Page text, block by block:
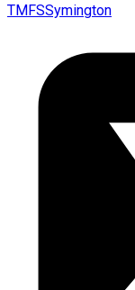
TMFSSymington